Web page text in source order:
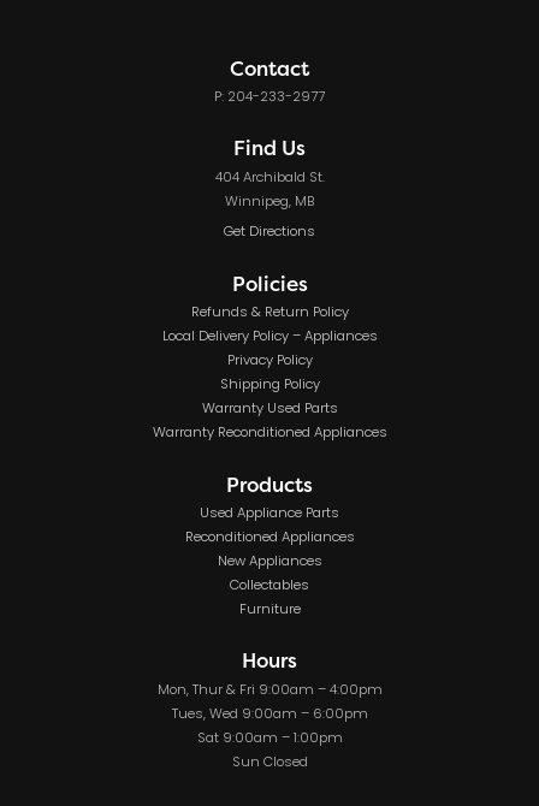
Contact
P: 204-233-2977
Find Us
404 Archibald St.
Winnipeg, MB
Get Directions
Policies
Refunds & Return Policy
Local Delivery Policy – Appliances
Privacy Policy
Shipping Policy
Warranty Used Parts
Warranty Reconditioned Appliances
Products
Used Appliance Parts
Reconditioned Appliances
New Appliances
Collectables
Furniture
Hours
Mon, Thur & Fri 9:00am – 4:00pm
Tues, Wed 9:00am – 6:00pm
Sat 9:00am – 1:00pm
Sun Closed